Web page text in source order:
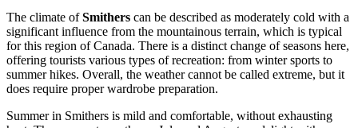
The climate ofSmithers can be described as moderately cold with a
significant influence from the mountainous terrain, which is typical
for this region of Canada. There is a distinct change of seasons here,
offering tourists various types of recreation: from winter sports to
summer hikes. Overall, the weather cannot be called extreme, but it
does require proper wardrobe preparation.
Summer in Smithers is mild and comfortable, without exhausting